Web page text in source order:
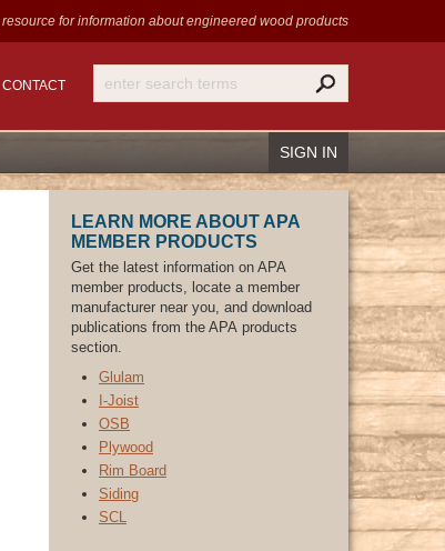
for information about engineered wood products
CONTACT
SIGN IN
Recover Password
Register
LEARN MORE ABOUT APA
MEMBER PRODUCTS
Get the latest information on APA
member products, locate a member
manufacturer near you, and download
publications from the APA products
section.
Glulam
​I-Joist
OSB
Plywood
Rim Board
Siding
SCL